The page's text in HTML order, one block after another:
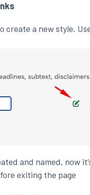
create a new style.
and named, now
exiting the page